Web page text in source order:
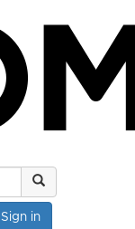
Sign in